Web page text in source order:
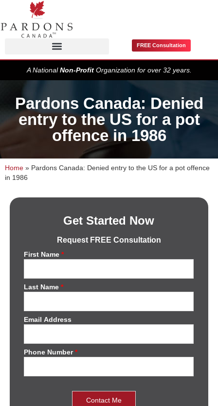
FREE Consultation
A NationalNon-ProfitOrganization for over 32 years.
Pardons Canada: Denied
entry to the US for a pot
offence in 1986
Home » Pardons Canada: Denied entry to the US for a pot offence
in 1986
Get Started Now
Request FREE Consultation
First Name*
Last Name*
Email Address
Phone Number*